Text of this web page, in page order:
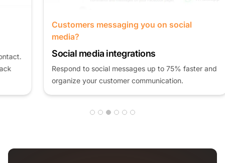
Customers messaging you on social
media?
Social media integrations
Respond to social messages up to 75% faster and
organize your customer communication.